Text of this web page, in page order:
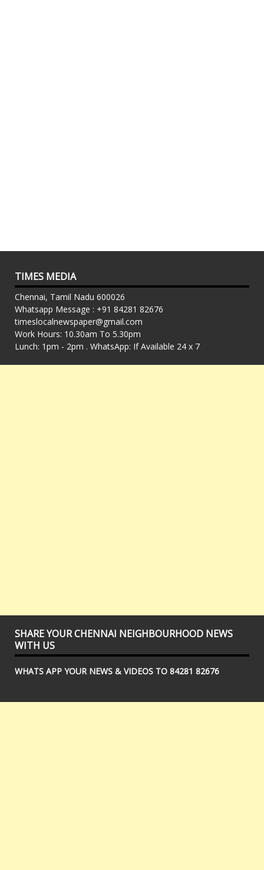
TIMES MEDIA
Chennai, Tamil Nadu 600026
Whatsapp Message : +91 84281 82676
timeslocalnewspaper@gmail.com
Work Hours: 10.30am To 5.30pm
Lunch: 1pm - 2pm . WhatsApp: If Available 24 x 7
SHARE YOUR CHENNAI NEIGHBOURHOOD NEWS
WITH US
WHATS APP YOUR NEWS & VIDEOS TO 84281 82676